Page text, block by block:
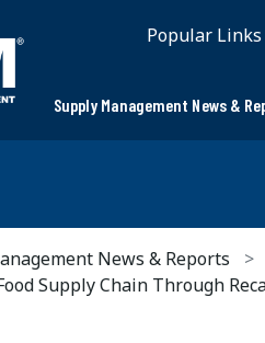
Popular Links
Supply Management News &
News & Reports
Supply Chain Through